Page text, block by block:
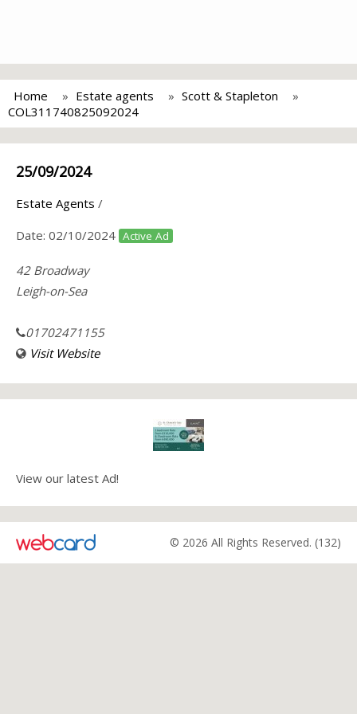
Home Estate agents
Scott & Stapleton
COL311740825092024
25/09/2024
Estate Agents /
Date: 02/10/2024 Active Ad
42 Broadway
Leigh-on-Sea
01702471155
Visit Website
View our latest Ad!
© 2026 All Rights Reserved. (132)